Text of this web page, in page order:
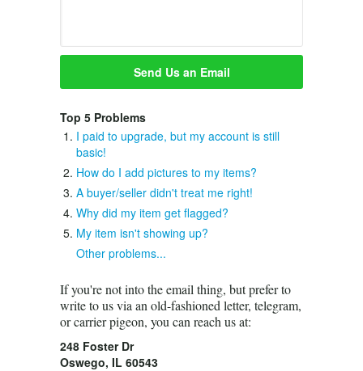
Top 5 Problems
I paid to upgrade, but my account is still
basic!
How do I add pictures to my items?
A buyer/seller didn't treat me right!
Why did my item get flagged?
My item isn't showing up?
Other problems...
If you're not into the email thing, but prefer to
write to us via an old-fashioned letter, telegram,
or carrier pigeon, you can reach us at:
248 Foster Dr
Oswego, IL 60543